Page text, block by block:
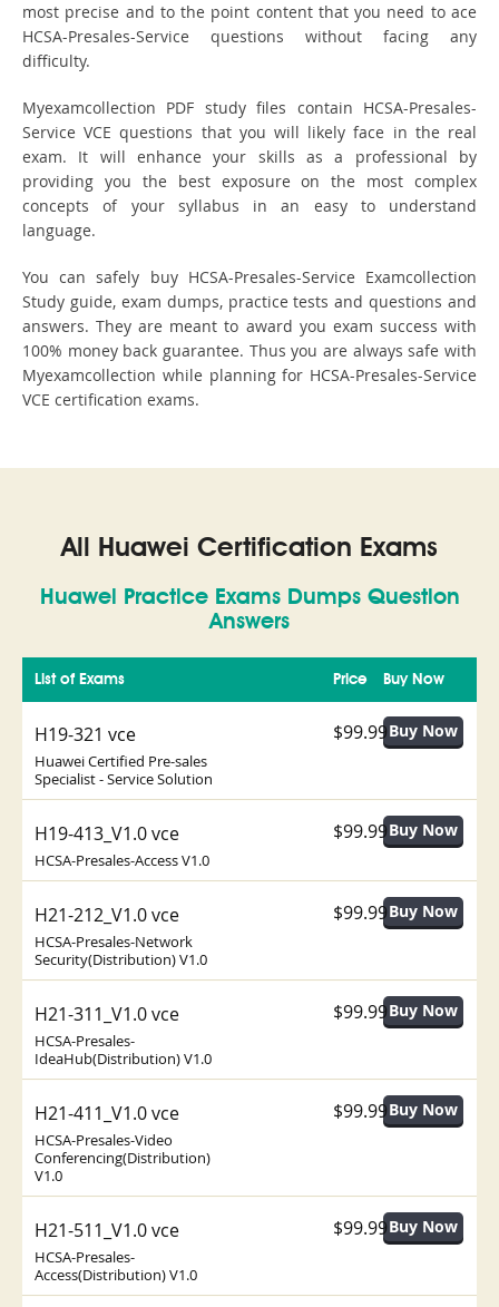
most precise and to the point content that you need to ace
HCSA-Presales-Service questions without facing any
difficulty.
Myexamcollection PDF study files contain HCSA-Presales-
Service VCE questions that you will likely face in the real
exam. It will enhance your skills as a professional by
providing you the best exposure on the most complex
concepts of your syllabus in an easy to understand
language.
You can safely buy HCSA-Presales-Service Examcollection
Study guide, exam dumps, practice tests and questions and
answers. They are meant to award you exam success with
100% money back guarantee. Thus you are always safe with
Myexamcollection while planning for HCSA-Presales-Service
VCE certification exams.
All Huawei Certification Exams
Huawei Practice Exams Dumps Question
Answers
List of Exams Buy Now
Price
H19-321 vce
Huawei Certified Pre-sales
Specialist - Service Solution
$99.99
H19-413_V1.0 vce
HCSA-Presales-Access V1.0
$99.99
H21-212_V1.0 vce
HCSA-Presales-Network
Security(Distribution) V1.0
$99.99
H21-311_V1.0 vce
HCSA-Presales-
IdeaHub(Distribution) V1.0
$99.99
H21-411_V1.0 vce
HCSA-Presales-Video
Conferencing(Distribution)
V1.0
$99.99
H21-511_V1.0 vce
HCSA-Presales-
Access(Distribution) V1.0
$99.99